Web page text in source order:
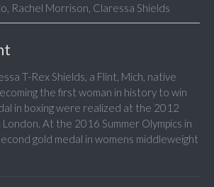
Rachel Morrison, Claressa Shields
T-Rex Shields, a Flint, Mich, native
the first woman in history to win
in boxing were realized at the 2012
London. At the 2016 Summer Olympics in
gold medal in womens middleweight